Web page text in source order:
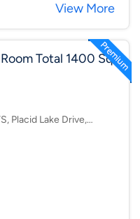
View More
Placid Lake Drive,